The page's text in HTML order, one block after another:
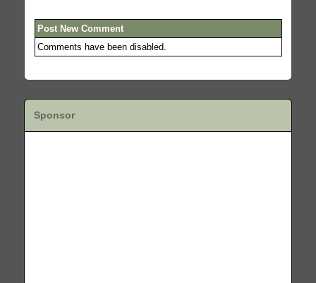
Post New Comment
Comments have been disabled.
Sponsor